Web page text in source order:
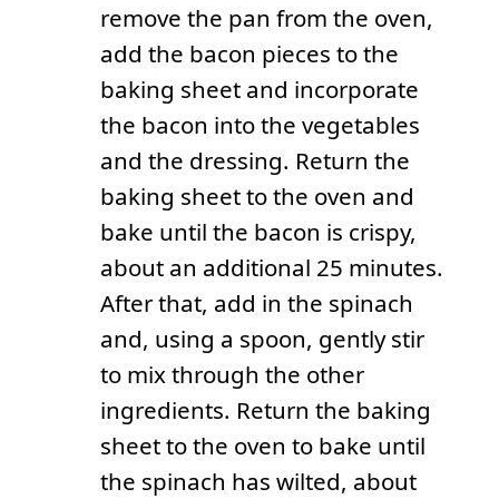
remove the pan from the oven,
add the bacon pieces to the
baking sheet and incorporate
the bacon into the vegetables
and the dressing. Return the
baking sheet to the oven and
bake until the bacon is crispy,
about an additional 25 minutes.
After that, add in the spinach
and, using a spoon, gently stir
to mix through the other
ingredients. Return the baking
sheet to the oven to bake until
the spinach has wilted, about